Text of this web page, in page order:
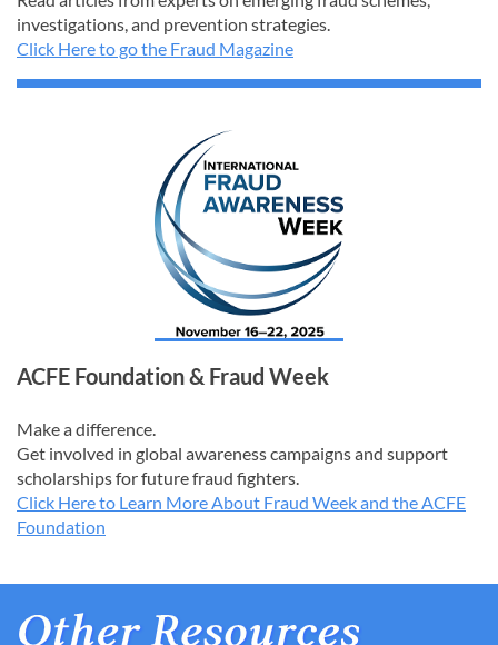
investigations, and prevention strategies.
Click Here to go the Fraud Magazine
ACFE Foundation & Fraud Week
Make a difference.
Get involved in global awareness campaigns and support
scholarships for future fraud fighters.
Click Here to Learn More About Fraud Week and the ACFE
Foundation